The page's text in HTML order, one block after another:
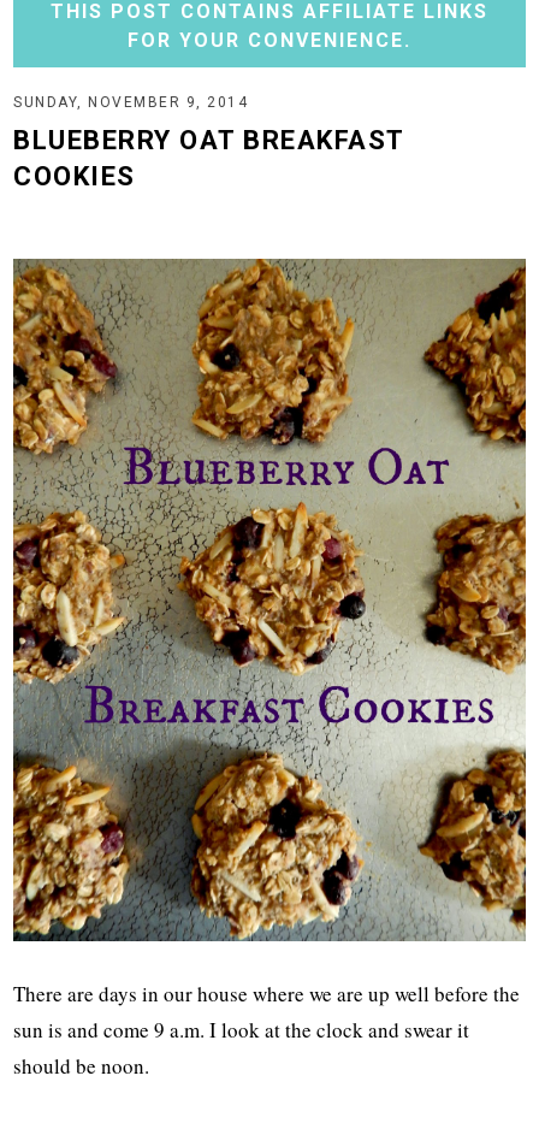
THIS POST CONTAINS AFFILIATE LINKS
FOR YOUR CONVENIENCE.
SUNDAY, NOVEMBER 9, 2014
BLUEBERRY OAT BREAKFAST
COOKIES
There are days in our house where we are up well before the
sun is and come 9 a.m. I look at the clock and swear it
should be noon.